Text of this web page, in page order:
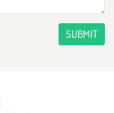
SUBMIT